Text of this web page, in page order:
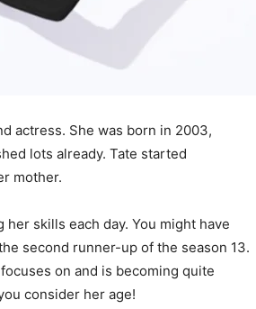
actress. She was born in 2003,
lots already. Tate started
mother.
skills each day. You might have
second runner-up of the season 13.
on and is becoming quite
consider her age!